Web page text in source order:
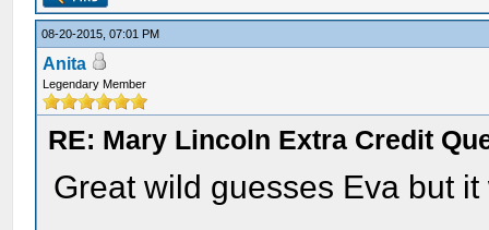
08-20-2015, 07:01 PM
Anita
Legendary Member
RE: Mary Lincoln Extra Credit
Great wild guesses Eva but